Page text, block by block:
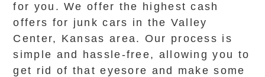
for you. We offer the highest cash
offers for junk cars in the Valley
Center, Kansas area. Our process is
simple and hassle-free, allowing you to
get rid of that eyesore and make some